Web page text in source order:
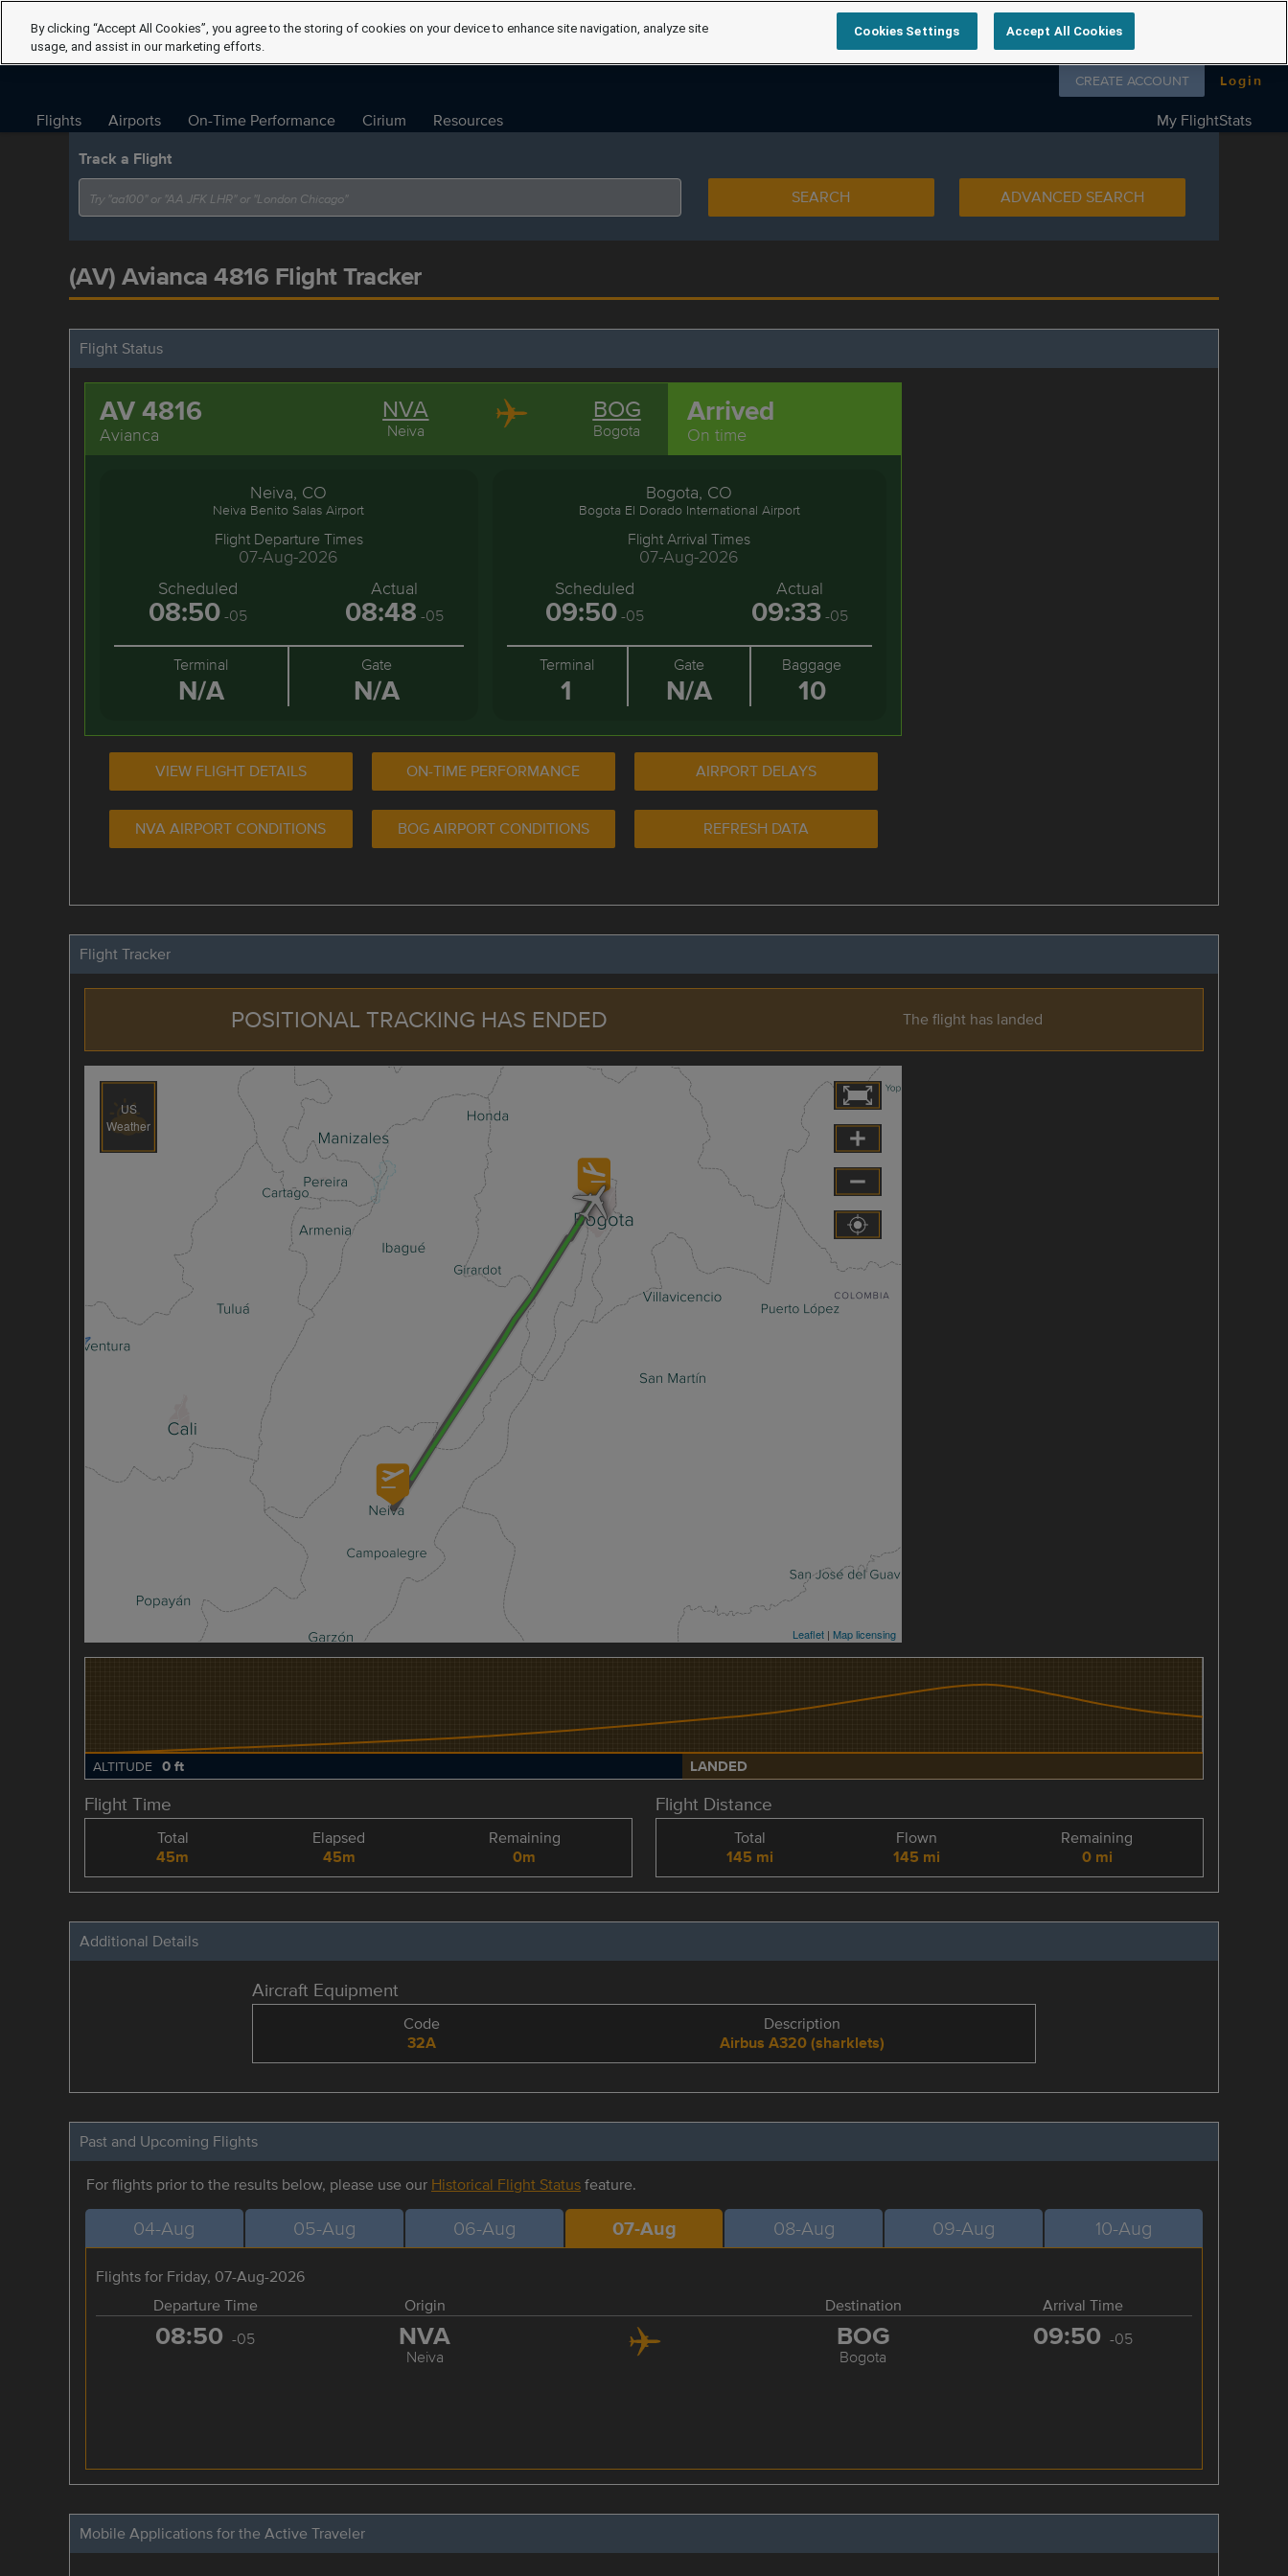
Follow us on
CREATE ACCOUNT Login
Flights Airports On-Time Performance Cirium Resources My FlightStats
Track a Flight
SEARCH
ADVANCED SEARCH
(AV) Avianca 4816 Flight Tracker
Flight Status
AV 4816
Avianca
NVA
Neiva
BOG
Bogota Arrived
On time
Neiva, CO
Neiva Benito Salas Airport
Flight Departure Times
07-Aug-2026
Scheduled
08:50-05
Actual
08:48 -05
Terminal
N/A
Gate
N/A
Bogota, CO
Bogota El Dorado International Airport
Flight Arrival Times
07-Aug-2026
Scheduled
09:50-05
Actual
09:33-05
Terminal
1
Gate
N/A
Baggage
10
VIEW FLIGHT DETAILS ON-TIME PERFORMANCE AIRPORT DELAYS
NVA AIRPORT CONDITIONS BOG AIRPORT CONDITIONS REFRESH DATA
Flight Tracker
POSITIONAL TRACKING HAS ENDED The flight has landed
Leaflet | Map licensing
US
Weather
ALTITUDE 0 ft LANDED
Flight Time
Total
45m
Elapsed
45m
Remaining
0m
Flight Distance
Total
145 mi
Flown
145 mi
Remaining
0 mi
Additional Details
Aircraft Equipment
Code
32A
Description
Airbus A320 (sharklets)
Past and Upcoming Flights
For flights prior to the results below, please use our Historical Flight Statusfeature.
04-Aug 05-Aug 06-Aug 07-Aug 08-Aug 09-Aug 10-Aug
Flights for Friday, 07-Aug-2026
Departure Time
Origin Destination Arrival Time
08:50 -05 NVA
Neiva
BOG
Bogota
09:50 -05
Mobile Applications for the Active Traveler
By clicking “Accept All Cookies”, you agree to the storing of cookies on your device to enhance site navigation, analyze site
usage, and assist in our marketing efforts.
Cookies Settings Accept All Cookies